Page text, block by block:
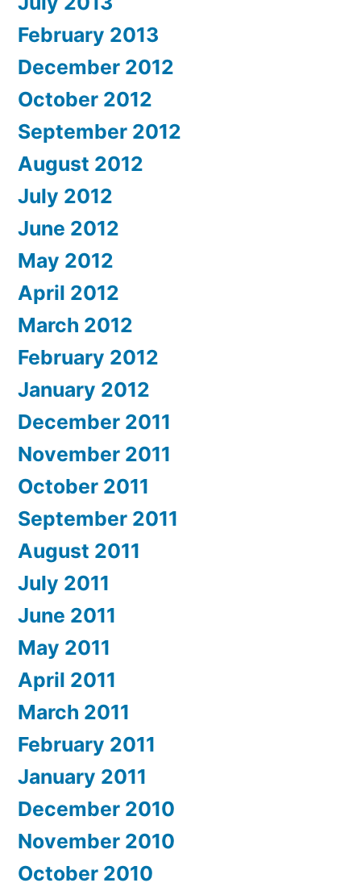
February 2013
December 2012
October 2012
September 2012
August 2012
July 2012
June 2012
May 2012
April 2012
March 2012
February 2012
January 2012
December 2011
November 2011
October 2011
September 2011
August 2011
July 2011
June 2011
May 2011
April 2011
March 2011
February 2011
January 2011
December 2010
November 2010
October 2010